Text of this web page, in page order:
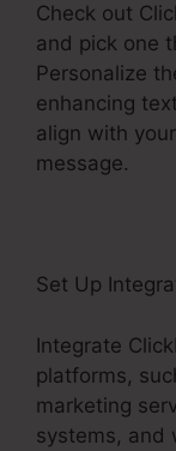
Check out
and pick one
Personalize
enhancing
align with
message.
Set Up
Integrate
platforms,
marketing
systems, and